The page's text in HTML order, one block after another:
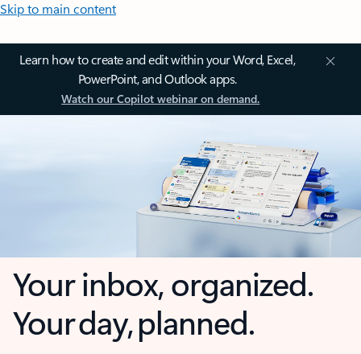
Skip to main content
Learn how to create and edit within your Word, Excel,
PowerPoint, and Outlook apps.
Watch our Copilot webinar on demand.
Your inbox, organized.
Your day, planned.